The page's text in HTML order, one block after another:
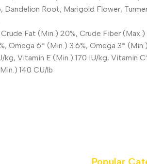
Dandelion Root, Marigold Flower,
Fat (Min.) 20%, Crude Fiber
Omega 6* (Min.) 3.6%, Omega 3* (Min.)
Vitamin E (Min.) 170 IU/kg, Vitamin
140 CU/lb